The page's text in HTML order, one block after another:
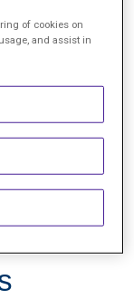
of cookies on
and assist in